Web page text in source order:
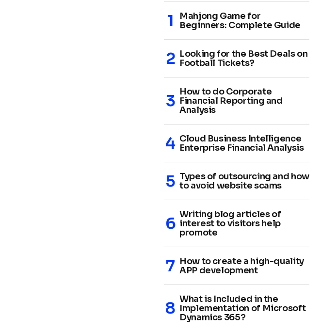
Mahjong Game for
Beginners: Complete Guide
Looking for the Best Deals on
Football Tickets?
How to do Corporate
Financial Reporting and
Analysis
Cloud Business Intelligence
Enterprise Financial Analysis
Types of outsourcing and how
to avoid website scams
Writing blog articles of
interest to visitors help
promote
How to create a high-quality
APP development
What is Included in the
Implementation of Microsoft
Dynamics 365?